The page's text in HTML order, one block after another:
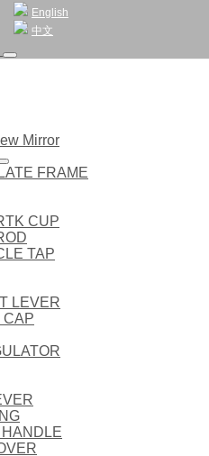
English
中文
Mirror
FRAME
CUP
TAP
LEVER
CAP